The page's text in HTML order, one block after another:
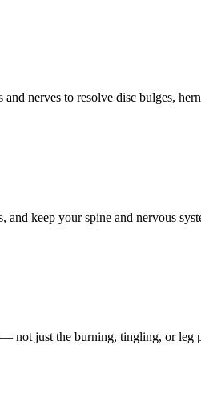
nerves to resolve disc bulges,
keep your spine and nervous
— not just the burning, tingling, or leg